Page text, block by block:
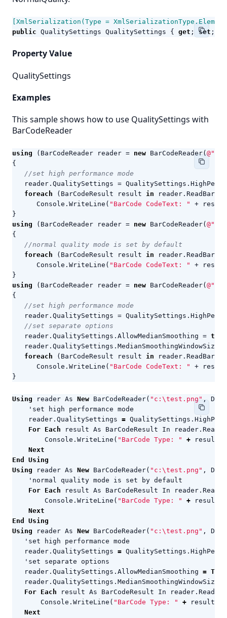
[XmlSerialization(Type =
public QualitySettings QualitySettings { get ; set ;
Property Value
QualitySettings
Examples
This sample shows how to use QualitySettings with
BarCodeReader
using ( BarCodeReader reader = new BarCodeReader(
{
//set high performance mode
reader . QualitySettings = QualitySettings .
foreach
( BarCodeResult result in reader .
Console . WriteLine ( "BarCode CodeText: " +
result
}
using
( BarCodeReader reader = new BarCodeReader(
{
//normal quality mode is set by default
foreach
( BarCodeResult result in reader .
Console . WriteLine ( "BarCode CodeText: " +
result
}
using
( BarCodeReader reader = new BarCodeReader(
{
//set high performance mode
reader . QualitySettings = QualitySettings .
//set separate options
reader . QualitySettings . AllowMedianSmoothing = true
reader . QualitySettings . MedianSmoothingWindowSize
foreach
( BarCodeResult result in reader .
Console . WriteLine ( "BarCode CodeText: " +
result
}
Using reader As New BarCodeReader( "c:\test.png",
reader . QualitySettings = QualitySettings .
For Each result As BarCodeResult In reader .
Console . WriteLine ( "BarCode Type: " + result
Next
End
Using
Using
reader As New BarCodeReader( "c:\test.png" ,
For Each result As BarCodeResult In reader .
Console . WriteLine ( "BarCode Type: " + result
Next
End
Using
Using
reader As New BarCodeReader( "c:\test.png" ,
reader . QualitySettings = QualitySettings .
reader . QualitySettings . AllowMedianSmoothing = True
reader . QualitySettings . MedianSmoothingWindowSize
For Each result As BarCodeResult In reader .
Console . WriteLine ( "BarCode Type: " + result
Next